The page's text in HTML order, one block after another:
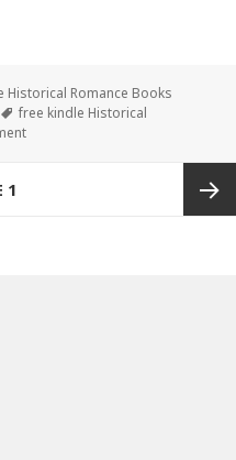
Historical Romance Books
Tags
free kindle Historical
1